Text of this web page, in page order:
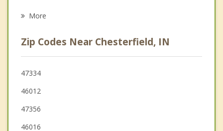
Muncie
Frankton
Lapel
More
Zip Codes Near Chesterfield, IN
47334
46012
47356
46016